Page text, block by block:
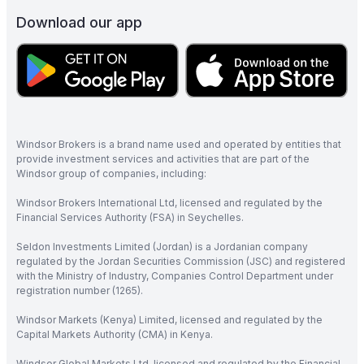
Download our app
Windsor Brokers is a brand name used and operated by entities that
provide investment services and activities that are part of the
Windsor group of companies, including:
Windsor Brokers International Ltd, licensed and regulated by the
Financial Services Authority (FSA) in Seychelles.
Seldon Investments Limited (Jordan) is a Jordanian company
regulated by the Jordan Securities Commission (JSC) and registered
with the Ministry of Industry, Companies Control Department under
registration number (1265).
Windsor Markets (Kenya) Limited, licensed and regulated by the
Capital Markets Authority (CMA) in Kenya.